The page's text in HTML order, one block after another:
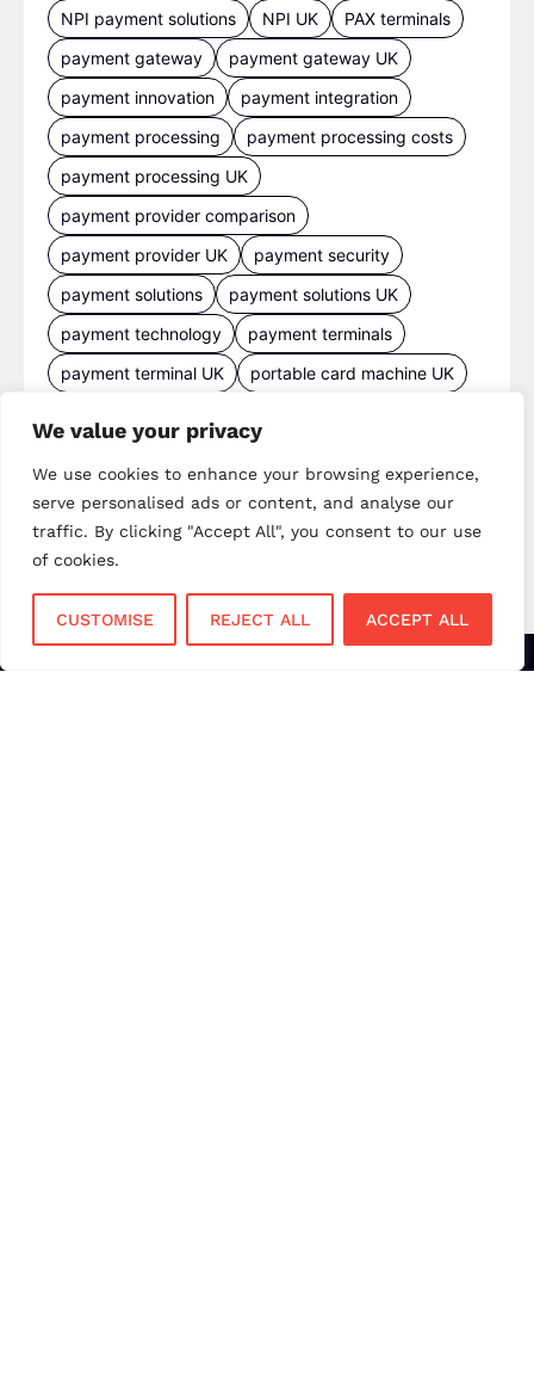
We value your privacy
We use cookies to enhance your browsing experience,
serve personalised ads or content, and analyse our
traffic. By clicking "Accept All", you consent to our use
of cookies.
CUSTOMISE REJECT ALL ACCEPT ALL
NPI payment solutions
NPI UK
PAX terminals
payment gateway
payment gateway UK
payment innovation
payment integration
payment processing
payment processing costs
payment processing UK
payment provider comparison
payment provider UK
payment security
payment solutions
payment solutions UK
payment technology
payment terminals
payment terminal UK
portable card machine UK
UK payments
UK payment solutions
virtual terminal